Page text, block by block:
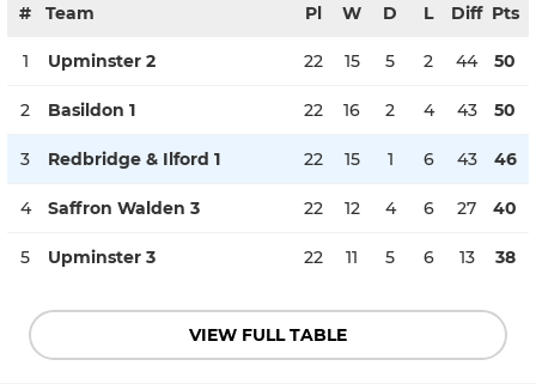
# Team Pl W D L Diff Pts
1 Upminster 2 22 15 5 2 44 50
2 Basildon 1 22 16 2 4 43 50
3 Redbridge & Ilford 1 22 15 1 6 43 46
4 Saffron Walden 3 22 12 4 6 27 40
5 Upminster 3 22 11 5 6 13 38
VIEW FULL TABLE